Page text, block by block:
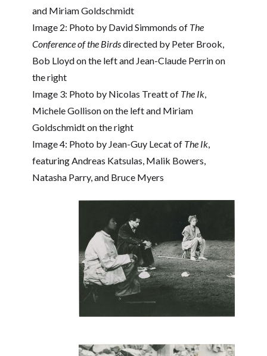
and Miriam Goldschmidt
Image 2: Photo by David Simmonds of The
Conference of the Birdsdirected by Peter Brook,
Bob Lloyd on the left and Jean-Claude Perrin on
the right
Image 3: Photo by Nicolas Treatt of The Ik,
Michele Gollison on the left and Miriam
Goldschmidt on the right
Image 4: Photo by Jean-Guy Lecat of The Ik,
featuring Andreas Katsulas, Malik Bowers,
Natasha Parry, and Bruce Myers